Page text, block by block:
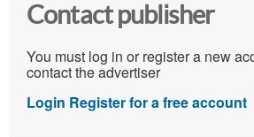
Contact publisher
You must log in or register a new
contact the advertiser
Login Register for a free account